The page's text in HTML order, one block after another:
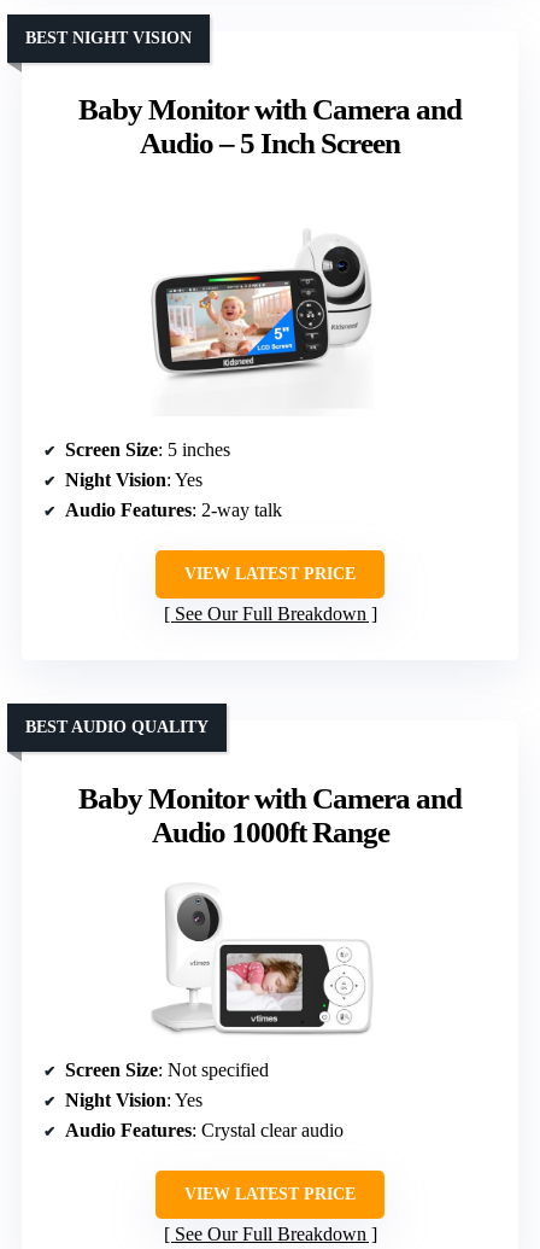
Baby Monitor with Camera and
Audio – 5 Inch Screen
BEST NIGHT VISION
Screen Size: 5 inches
Night Vision: Yes
Audio Features: 2-way talk
VIEW LATEST PRICE
See Our Full Breakdown
Baby Monitor with Camera and
Audio 1000ft Range
BEST AUDIO QUALITY
Screen Size: Not specified
Night Vision: Yes
Audio Features: Crystal clear audio
VIEW LATEST PRICE
See Our Full Breakdown